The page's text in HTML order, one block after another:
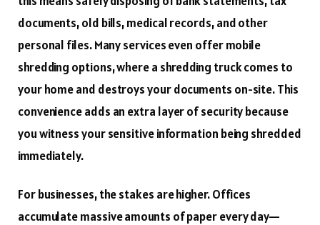
documents, old bills, medical records, and other
personal files. Many services even offer mobile
shredding options, where a shredding truck comes to
your home and destroys your documents on-site. This
convenience adds an extra layer of security because
you witness your sensitive information being shredded
immediately.
For businesses, the stakes are higher. Offices
accumulate massive amounts of paper every day—